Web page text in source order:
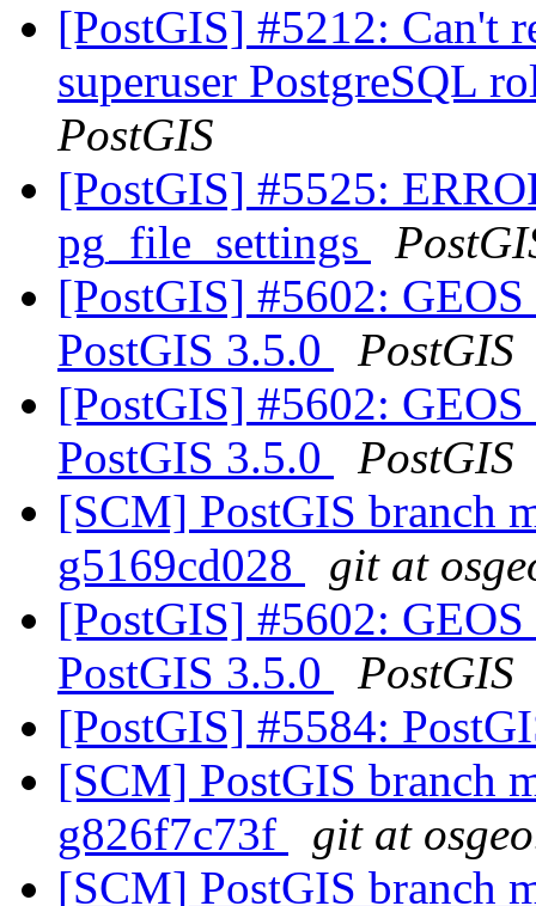
[PostGIS] #5212: Can't
superuser PostgreSQL
PostGIS
[PostGIS] #5525:
pg_file_settings
[PostGIS] #5602:
PostGIS 3.5.0
PostGIS
[PostGIS] #5602:
PostGIS 3.5.0
PostGIS
[SCM] PostGIS branch
g5169cd028
git at
[PostGIS] #5602:
PostGIS 3.5.0
PostGIS
[PostGIS] #5584:
[SCM] PostGIS branch
g826f7c73f
git at
[SCM] PostGIS branch